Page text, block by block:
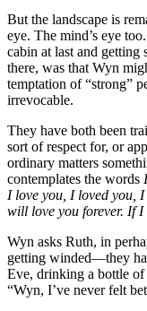
But the landscape is
eye. The mind’s eye
cabin at last and getting
there, was that Wyn
temptation of “strong”
irrevocable.
They have both been
sort of respect for, or
ordinary matters
contemplates the words
I love you, I loved you,
will love you forever. If
Wyn asks Ruth, in
getting winded—they
Eve, drinking a bottle of
“Wyn, I’ve never felt